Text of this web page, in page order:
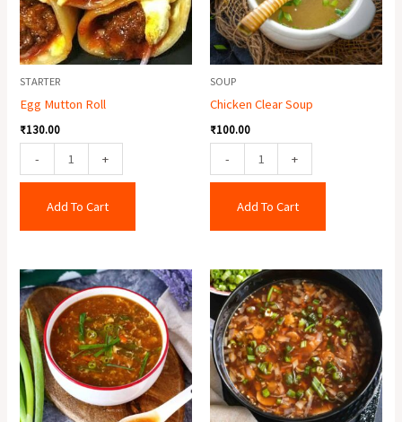
STARTER
Egg Mutton Roll
₹130.00
- +
Add To Cart
SOUP
Chicken Clear Soup
₹100.00
- +
Add To Cart
Chicken
Hot
&
Sour
Soup
quantity
Veg
Hot
&
Sour
Soup
quantity